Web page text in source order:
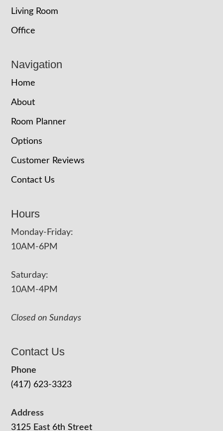
Living Room
Office
Navigation
Home
About
Room Planner
Options
Customer Reviews
Contact Us
Hours
Monday-Friday:
10AM-6PM
Saturday:
10AM-4PM
Closed on Sundays
Contact Us
Phone
(417) 623-3323
Address
3125 East 6th Street